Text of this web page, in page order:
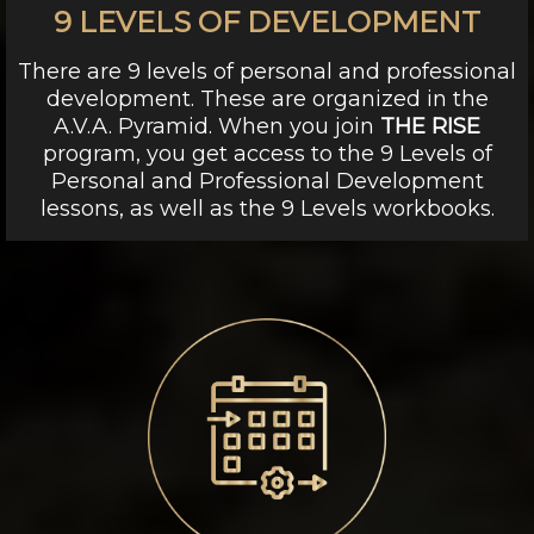
9 LEVELS OF DEVELOPMENT
There are 9 levels of personal and professional
development. These are organized in the
A.V.A. Pyramid. When you join THE RISE
program, you get access to the 9 Levels of
Personal and Professional Development
lessons, as well as the 9 Levels workbooks.